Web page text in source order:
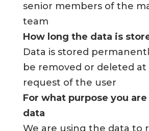
senior members of the
team
How long the data is
Data is stored
be removed or deleted
request of the user
For what purpose you
data
We are using the data to